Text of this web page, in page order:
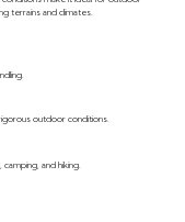
terrains and climates.
outdoor conditions.
and hiking.